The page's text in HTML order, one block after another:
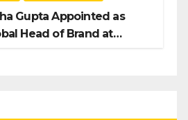
Gupta Appointed as
Head of Brand at